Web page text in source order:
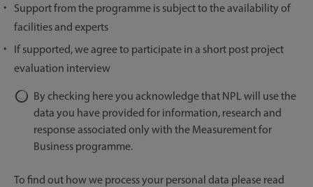
Support from the programme is subject to the availability of
facilities and experts
If supported, we agree to participate in a short post project
evaluation interview
By checking here you acknowledge that NPL will use the
data you have provided for information, research and
response associated only with the Measurement for
Business programme.
To find out how we process your personal data please read